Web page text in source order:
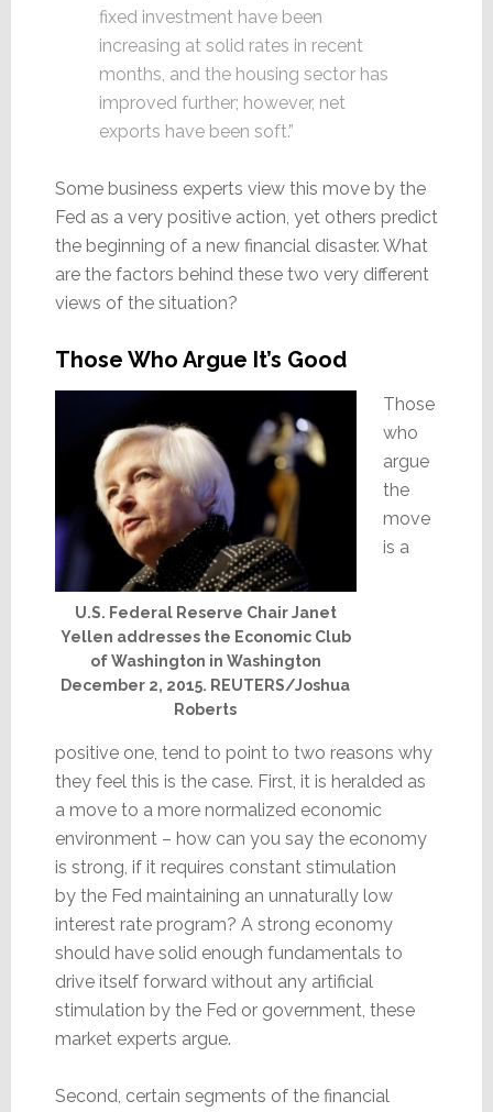
fixed investment have been
increasing at solid rates in recent
months, and the housing sector has
improved further; however, net
exports have been soft.”
Some business experts view this move by the
Fed as a very positive action, yet others predict
the beginning of a new financial disaster. What
are the factors behind these two very different
views of the situation?
Those Who Argue It’s Good
U.S. Federal Reserve Chair Janet
Yellen addresses the Economic Club
of Washington in Washington
December 2, 2015. REUTERS/Joshua
Roberts
Those
who
argue
the
move
is a
positive one, tend to point to two reasons why
they feel this is the case. First, it is heralded as
a move to a more normalized economic
environment – how can you say the economy
is strong, if it requires constant stimulation
by the Fed maintaining an unnaturally low
interest rate program? A strong economy
should have solid enough fundamentals to
drive itself forward without any artificial
stimulation by the Fed or government, these
market experts argue.
Second, certain segments of the financial